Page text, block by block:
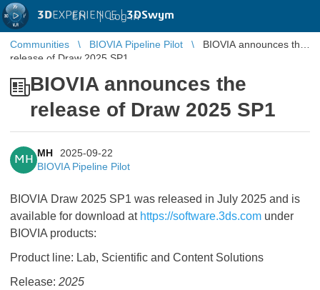
3DEXPERIENCE |3DSwym
EN | Log in
Communities BIOVIA Pipeline Pilot
BIOVIA announces the
release of Draw 2025 SP1
BIOVIA announces the
release of Draw 2025 SP1
MH
MH
2025-09-22
BIOVIA Pipeline Pilot
BIOVIA Draw 2025 SP1 was released in July 2025 and is
available for download at https://software.3ds.com under
BIOVIA products:
Product line: Lab, Scientific and Content Solutions
Release: 2025